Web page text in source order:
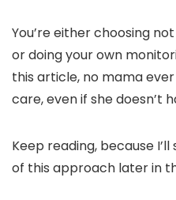
You’re either choosing
or doing your own
this article, no mama
care, even if she doesn’t
Keep reading, because
of this approach later in